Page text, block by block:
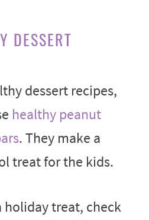
DESSERT
dessert recipes,
healthy peanut
. They make a
treat for the kids.
holiday treat, check